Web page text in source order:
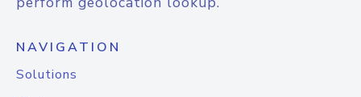
NAVIGATION
Solutions